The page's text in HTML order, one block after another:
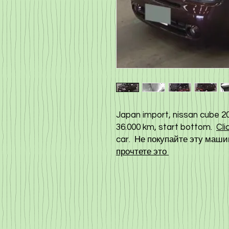
Japan import, nissan cube
36.000 km, start bottom.
car. Не покупайте эту
прочтете это